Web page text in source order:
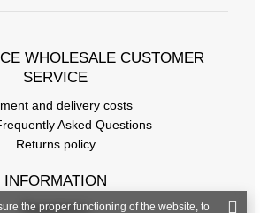
WHOLESALE CUSTOMER
SERVICE
and delivery costs
Asked Questions
Returns policy
INFORMATION
Regulations
the proper functioning of the website, to